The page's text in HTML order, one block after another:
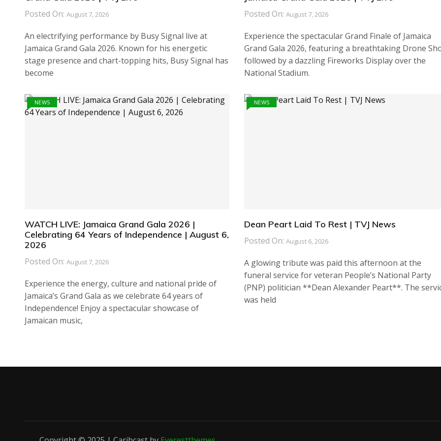
Posted On: August 7, 2026
An electrifying performance by Busy Signal live at
Jamaica Grand Gala 2026. Known for his energetic
stage presence and chart-topping hits, Busy Signal has
become
Posted On: August 7, 2026
Experience the spectacular Grand Finale of Jamaica
Grand Gala 2026, featuring a breathtaking Drone
followed by a dazzling Fireworks Display over the
National Stadium.
NEWS
WATCH LIVE: Jamaica Grand Gala 2026 |
Celebrating 64 Years of Independence | August 6,
2026
Posted On: August 7, 2026
Experience the energy, culture and national pride of
Jamaica’s Grand Gala as we celebrate 64 years of
Independence! Enjoy a spectacular showcase of
Jamaican music,
NEWS
Dean Peart Laid To Rest | TVJ News
Posted On: August 6, 2026
A glowing tribute was paid this afternoon at the
funeral service for veteran People’s National Party
(PNP) politician **Dean Alexander Peart**. The
was held